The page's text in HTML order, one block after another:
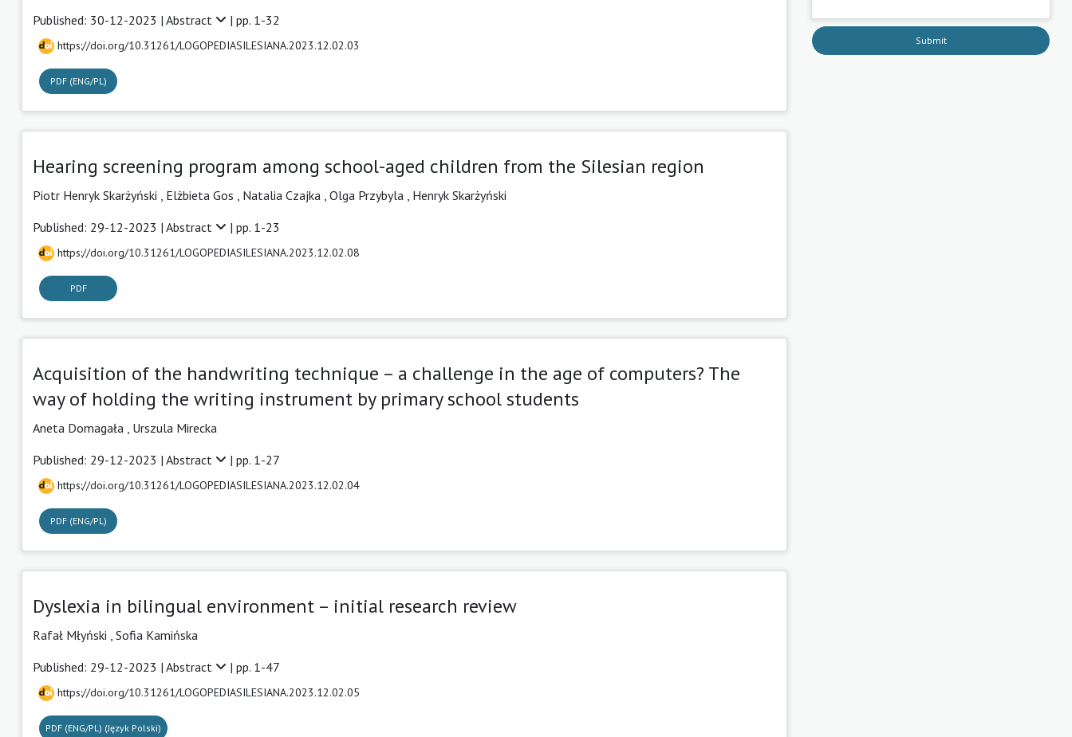
Published: 30-12-2023 | Abstract | pp. 1-32
https://doi.org/10.31261/LOGOPEDIASILESIANA.2023.12.02.03
PDF (ENG/PL)
Hearing screening program among school-aged children from the Silesian region
Piotr Henryk Skarżyński Elżbieta Gos Natalia Czajka Olga Przybyla
Henryk Skarżyński
Published: 29-12-2023 | Abstract | pp. 1-23
https://doi.org/10.31261/LOGOPEDIASILESIANA.2023.12.02.08
PDF
Acquisition of the handwriting technique – a challenge in the age of computers? The
way of holding the writing instrument by primary school students
Aneta Domagała
Urszula Mirecka
Published: 29-12-2023 | Abstract | pp. 1-27
https://doi.org/10.31261/LOGOPEDIASILESIANA.2023.12.02.04
PDF (ENG/PL)
Dyslexia in bilingual environment – initial research review
Rafał Młyński Sofia Kamińska
Published: 29-12-2023 | Abstract | pp. 1-47
https://doi.org/10.31261/LOGOPEDIASILESIANA.2023.12.02.05
PDF (ENG/PL) (Język Polski)
Submit